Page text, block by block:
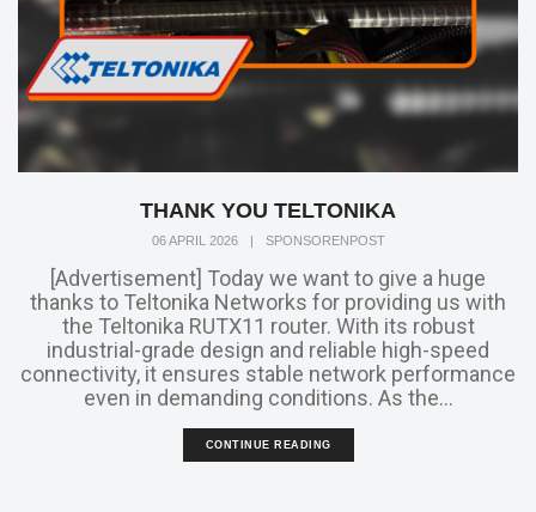
THANK YOU TELTONIKA
06 APRIL 2026 SPONSORENPOST
[Advertisement] Today we want to give a huge
thanks to Teltonika Networks for providing us with
the Teltonika RUTX11 router. With its robust
industrial-grade design and reliable high-speed
connectivity, it ensures stable network performance
even in demanding conditions. As the...
CONTINUE READING